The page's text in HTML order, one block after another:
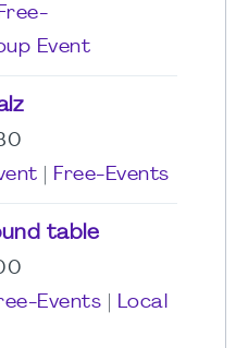
Free-
Event
Free-Events
table
Events
Local